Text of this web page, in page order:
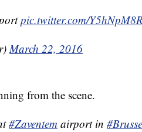
pic.twitter.com/
March 22, 2016
from the scene.
#Zaventem airport in